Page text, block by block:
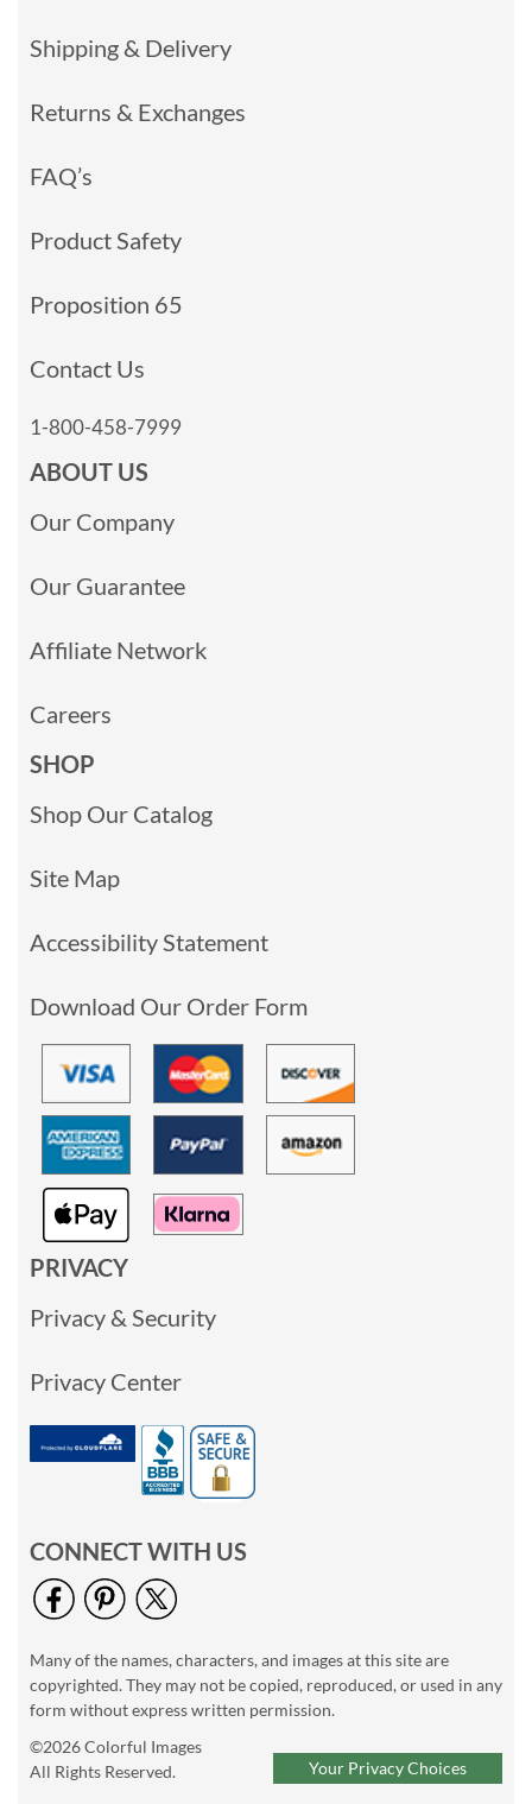
Shipping & Delivery
Returns & Exchanges
FAQ’s
Product Safety
Proposition 65
Contact Us
1-800-458-7999
ABOUT US
Our Company
Our Guarantee
Affiliate Network
Careers
SHOP
Shop Our Catalog
Site Map
Accessibility Statement
Download Our Order Form
PRIVACY
Privacy & Security
Privacy Center
CONNECT WITH US
Many of the names, characters, and images at this site are
copyrighted. They may not be copied, reproduced, or used in any
form without express written permission.
©2026 Colorful Images
All Rights Reserved.
Your Privacy Choices